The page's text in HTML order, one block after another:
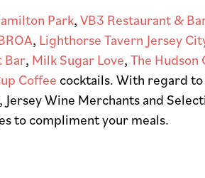
Park, VB3 Restaurant &
, Lighthorse Tavern Jersey
Bar, Milk Sugar Love, The Hudson
Coffee cocktails. With regard to
Wine Merchants and
to compliment your meals.